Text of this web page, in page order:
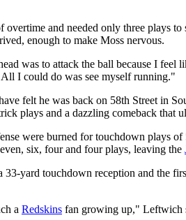
overtime and needed only three plays
enough to make Moss nervous.
was to attack the ball because I
I could do was see myself running."
felt he was back on 58th Street in
plays and a dazzling comeback that
were burned for touchdown plays
six, four and four plays, leaving the
33-yard touchdown reception and the
a Redskins fan growing up," Leftwich